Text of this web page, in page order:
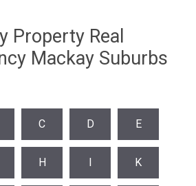
Property Real
Mackay Suburbs
C D E
H I K